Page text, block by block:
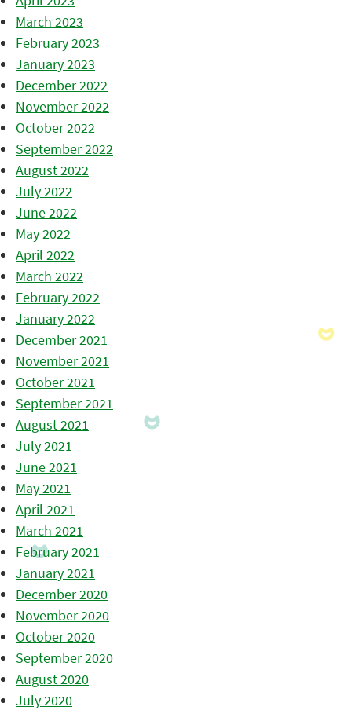
March 2023
February 2023
January 2023
December 2022
November 2022
October 2022
September 2022
August 2022
July 2022
June 2022
May 2022
April 2022
March 2022
February 2022
January 2022
December 2021
November 2021
October 2021
September 2021
August 2021
July 2021
June 2021
May 2021
April 2021
March 2021
February 2021
January 2021
December 2020
November 2020
October 2020
September 2020
August 2020
July 2020